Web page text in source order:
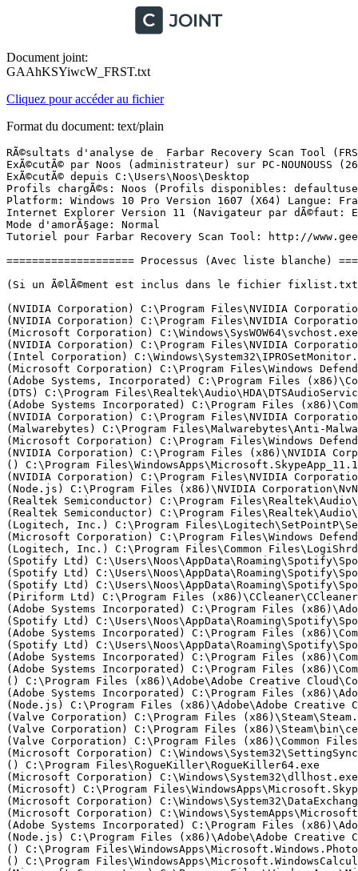
Document joint:
GAAhKSYiwcW_FRST.txt
Cliquez pour accéder au fichier
Format du document: text/plain
RÃ©sultats d'analyse de  Farbar Recovery Scan Tool (FRST) (x64) Version: 25-01-2017 01
ExÃ©cutÃ© par Noos (administrateur) sur PC-NOUNOUSS (26-01-2017 08:31:37)
ExÃ©cutÃ© depuis C:\Users\Noos\Desktop
Profils chargÃ©s: Noos (Profils disponibles: defaultuser0 & Noos)
Platform: Windows 10 Pro Version 1607 (X64) Langue: FranÃ§ais (France)
Internet Explorer Version 11 (Navigateur par dÃ©faut: Edge)
Mode d'amorÃ§age: Normal
Tutoriel pour Farbar Recovery Scan Tool: http://www.geekstogo.com/forum/topic/335081-frst-tutorial-how-to-use-farbar-recovery-scan-tool/

==================== Processus (Avec liste blanche) =================

(Si un Ã©lÃ©ment est inclus dans le fichier fixlist.txt, le processus sera arrÃªtÃ©. Le fichier ne sera pas dÃ©placÃ©.)

(NVIDIA Corporation) C:\Program Files\NVIDIA Corporation\Display.NvContainer\NVDisplay.Container.exe
(NVIDIA Corporation) C:\Program Files\NVIDIA Corporation\Display\nvxdsync.exe
(Microsoft Corporation) C:\Windows\SysWOW64\svchost.exe
(NVIDIA Corporation) C:\Program Files\NVIDIA Corporation\NvContainer\nvcontainer.exe
(Intel Corporation) C:\Windows\System32\IPROSetMonitor.exe
(Microsoft Corporation) C:\Program Files\Windows Defender\MsMpEng.exe
(Adobe Systems, Incorporated) C:\Program Files (x86)\Common Files\Adobe\AdobeGCClient\AGSService.exe
(DTS) C:\Program Files\Realtek\Audio\HDA\DTSAudioService64.exe
(Adobe Systems Incorporated) C:\Program Files (x86)\Common Files\Adobe\Adobe Desktop Common\ElevationManager\AdobeUpdateService.exe
(NVIDIA Corporation) C:\Program Files\NVIDIA Corporation\GeForce Experience Service\nvwirelesscontroller.exe
(Malwarebytes) C:\Program Files\Malwarebytes\Anti-Malware\MBAMService.exe
(Microsoft Corporation) C:\Program Files\Windows Defender\NisSrv.exe
(NVIDIA Corporation) C:\Program Files (x86)\NVIDIA Corporation\NvContainer\nvcontainer.exe
() C:\Program Files\WindowsApps\Microsoft.SkypeApp_11.10.152.0_x64__kzf8qxf38zg5c\SkypeHost.exe
(NVIDIA Corporation) C:\Program Files\NVIDIA Corporation\Display\nvtray.exe
(Node.js) C:\Program Files (x86)\NVIDIA Corporation\NvNode\NVIDIA Web Helper.exe
(Realtek Semiconductor) C:\Program Files\Realtek\Audio\HDA\RtkNGUI64.exe
(Realtek Semiconductor) C:\Program Files\Realtek\Audio\HDA\RAVBg64.exe
(Logitech, Inc.) C:\Program Files\Logitech\SetPointP\SetPoint.exe
(Microsoft Corporation) C:\Program Files\Windows Defender\MSASCuiL.exe
(Logitech, Inc.) C:\Program Files\Common Files\LogiShrd\KHAL3\KHALMNPR.exe
(Spotify Ltd) C:\Users\Noos\AppData\Roaming\Spotify\SpotifyWebHelper.exe
(Spotify Ltd) C:\Users\Noos\AppData\Roaming\Spotify\Spotify.exe
(Spotify Ltd) C:\Users\Noos\AppData\Roaming\Spotify\SpotifyCrashService.exe
(Piriform Ltd) C:\Program Files (x86)\CCleaner\CCleaner64.exe
(Adobe Systems Incorporated) C:\Program Files (x86)\Adobe\Adobe Creative Cloud\ACC\Creative Cloud.exe
(Spotify Ltd) C:\Users\Noos\AppData\Roaming\Spotify\Spotify.exe
(Adobe Systems Incorporated) C:\Program Files (x86)\Common Files\Adobe\OOBE\PDApp\IPC\AdobeIPCBroker.exe
(Spotify Ltd) C:\Users\Noos\AppData\Roaming\Spotify\Spotify.exe
(Adobe Systems Incorporated) C:\Program Files (x86)\Common Files\Adobe\Adobe Desktop Common\ADS\Adobe Desktop Service.exe
(Adobe Systems Incorporated) C:\Program Files (x86)\Common Files\Adobe\Adobe Desktop Common\HEX\Adobe CEF Helper.exe
() C:\Program Files (x86)\Adobe\Adobe Creative Cloud\CoreSync\CoreSync.exe
(Adobe Systems Incorporated) C:\Program Files (x86)\Adobe\Adobe Creative Cloud\CCXProcess\CCXProcess.exe
(Node.js) C:\Program Files (x86)\Adobe\Adobe Creative Cloud\CCXProcess\libs\node.exe
(Valve Corporation) C:\Program Files (x86)\Steam\Steam.exe
(Valve Corporation) C:\Program Files (x86)\Steam\bin\cef\cef.win7\steamwebhelper.exe
(Valve Corporation) C:\Program Files (x86)\Common Files\Steam\SteamService.exe
(Microsoft Corporation) C:\Windows\System32\SettingSyncHost.exe
() C:\Program Files\RogueKiller\RogueKiller64.exe
(Microsoft Corporation) C:\Windows\System32\dllhost.exe
(Microsoft) C:\Program Files\WindowsApps\Microsoft.SkypeApp_11.10.152.0_x64__kzf8qxf38zg5c\SkypeApp.exe
(Microsoft Corporation) C:\Windows\System32\DataExchangeHost.exe
(Microsoft Corporation) C:\Windows\SystemApps\Microsoft.Windows.Cortana_cw5n1h2txyewy\RemindersServer.exe
(Adobe Systems Incorporated) C:\Program Files (x86)\Adobe\Adobe Creative Cloud\CCLibrary\CCLibrary.exe
(Node.js) C:\Program Files (x86)\Adobe\Adobe Creative Cloud\CCLibrary\libs\node.exe
() C:\Program Files\WindowsApps\Microsoft.Windows.Photos_16.1118.10000.0_x64__8wekyb3d8bbwe\Microsoft.Photos.exe
() C:\Program Files\WindowsApps\Microsoft.WindowsCalculator_10.1701.10102.0_x64__8wekyb3d8bbwe\Calculator.exe
(Microsoft Corporation) C:\Program Files\WindowsApps\Microsoft.Office.OneNote_17.7766.57771.0_x64__8wekyb3d8bbwe\onenoteim.exe
(Opera Software) C:\Program Files (x86)\Opera\42.0.2393.137\opera.exe
(Opera Software) C:\Program Files (x86)\Opera\42.0.2393.137\opera_crashreporter.exe
(Opera Software) C:\Program Files (x86)\Opera\42.0.2393.137\opera.exe
(Opera Software) C:\Program Files (x86)\Opera\42.0.2393.137\opera.exe
(Opera Software) C:\Program Files (x86)\Opera\42.0.2393.137\opera.exe
(Opera Software) C:\Program Files (x86)\Opera\42.0.2393.137\opera.exe
(Opera Software) C:\Program Files (x86)\Opera\42.0.2393.137\opera.exe
(Opera Software) C:\Program Files (x86)\Opera\42.0.2393.137\opera.exe
(Opera Software) C:\Program Files (x86)\Opera\42.0.2393.137\opera.exe
(Opera Software) C:\Program Files (x86)\Opera\42.0.2393.137\opera.exe
(Opera Software) C:\Program Files (x86)\Opera\42.0.2393.137\opera.exe
(Opera Software) C:\Program Files (x86)\Opera\42.0.2393.137\opera.exe
(Opera Software) C:\Program Files (x86)\Opera\42.0.2393.137\opera.exe
(Opera Software) C:\Program Files (x86)\Opera\42.0.2393.137\opera.exe
(Opera Software) C:\Program Files (x86)\Opera\42.0.2393.137\opera.exe
(StÃ©phane Mitermite) C:\Program Files\FreeMi UPnP Media Server\FreeMi UPnP Media Server.exe
(Microsoft Corporation) C:\Windows\SystemApps\Microsoft.MicrosoftEdge_8wekyb3d8bbwe\MicrosoftEdge.exe
(Microsoft Corporation) C:\Windows\System32\browser_broker.exe
(Microsoft Corporation) C:\Windows\SystemApps\Microsoft.MicrosoftEdge_8wekyb3d8bbwe\MicrosoftEdgeCP.exe